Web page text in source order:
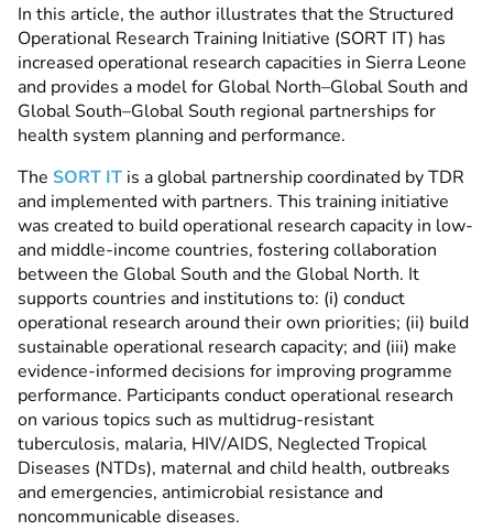
In this article, the author illustrates that the Structured
Operational Research Training Initiative (SORT IT) has
increased operational research capacities in Sierra Leone
and provides a model for Global North–Global South and
Global South–Global South regional partnerships for
health system planning and performance.
The SORT IT is a global partnership coordinated by TDR
and implemented with partners. This training initiative
was created to build operational research capacity in low-
and middle-income countries, fostering collaboration
between the Global South and the Global North. It
supports countries and institutions to: (i) conduct
operational research around their own priorities; (ii) build
sustainable operational research capacity; and (iii) make
evidence-informed decisions for improving programme
performance. Participants conduct operational research
on various topics such as multidrug-resistant
tuberculosis, malaria, HIV/AIDS, Neglected Tropical
Diseases (NTDs), maternal and child health, outbreaks
and emergencies, antimicrobial resistance and
noncommunicable diseases.